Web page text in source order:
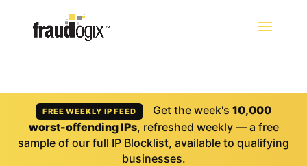
FREE WEEKLY IP FEED Get the week's10,000
worst-offending IPs, refreshed weekly — a free
sample of our full IP Blocklist, available to qualifying
businesses.